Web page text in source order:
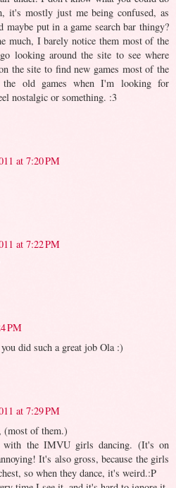
it's mostly just me being confused, as
put in a game search bar thingy?
much, I barely notice them most of the
looking around the site to see where
the site to find new games most of the
old games when I'm looking for
nostalgic or something. :3
at 7:20 PM
at 7:22 PM
PM
did such a great job Ola :)
at 7:29 PM
(most of them.)
with the IMVU girls dancing. (It's on
It's also gross, because the girls
so when they dance, it's weird.:P